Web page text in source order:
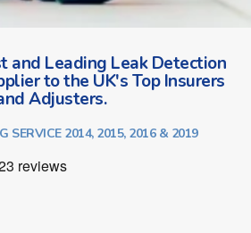
and Leading Leak Detection
to the UK's Top Insurers
Adjusters.
SERVICE 2014, 2015, 2016 & 2019